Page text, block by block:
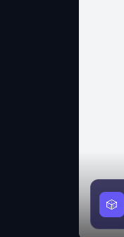
🎲